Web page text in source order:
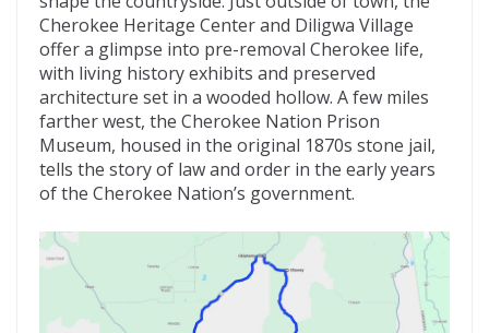
Cherokee Heritage Center and Diligwa Village
offer a glimpse into pre-removal Cherokee life,
with living history exhibits and preserved
architecture set in a wooded hollow. A few miles
farther west, the Cherokee Nation Prison
Museum, housed in the original 1870s stone jail,
tells the story of law and order in the early years
of the Cherokee Nation’s government.